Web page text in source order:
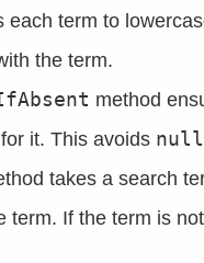
term to
the term.
method
it. This avoids null
takes a search
term. If the term is